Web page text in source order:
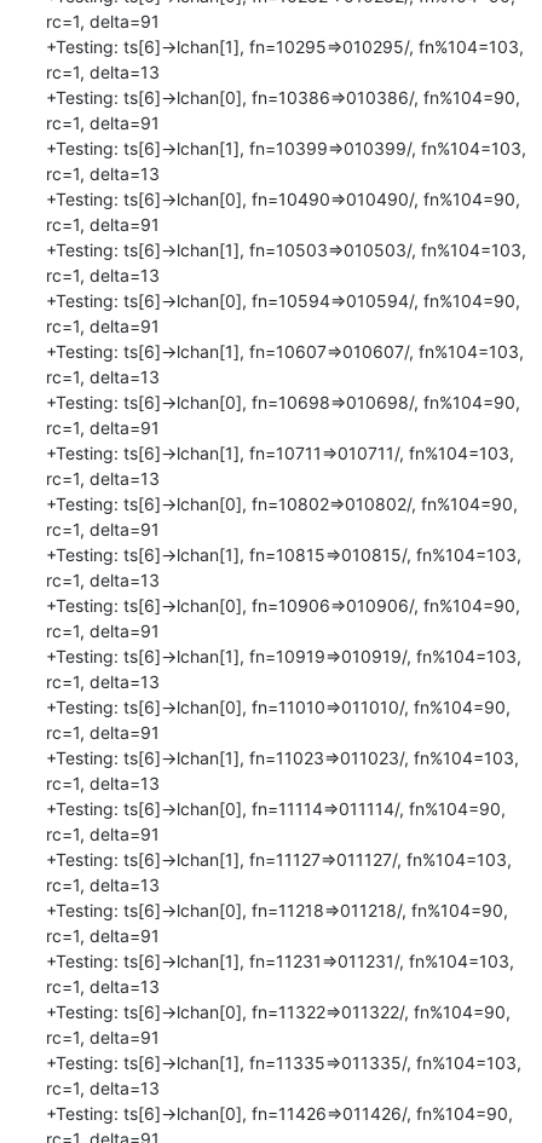
rc=1, delta=91
+Testing: ts[6]->lchan[1], fn=10295=>010295/, fn%104=103,
rc=1, delta=13
+Testing: ts[6]->lchan[0], fn=10386=>010386/, fn%104=90,
rc=1, delta=91
+Testing: ts[6]->lchan[1], fn=10399=>010399/, fn%104=103,
rc=1, delta=13
+Testing: ts[6]->lchan[0], fn=10490=>010490/, fn%104=90,
rc=1, delta=91
+Testing: ts[6]->lchan[1], fn=10503=>010503/, fn%104=103,
rc=1, delta=13
+Testing: ts[6]->lchan[0], fn=10594=>010594/, fn%104=90,
rc=1, delta=91
+Testing: ts[6]->lchan[1], fn=10607=>010607/, fn%104=103,
rc=1, delta=13
+Testing: ts[6]->lchan[0], fn=10698=>010698/, fn%104=90,
rc=1, delta=91
+Testing: ts[6]->lchan[1], fn=10711=>010711/, fn%104=103,
rc=1, delta=13
+Testing: ts[6]->lchan[0], fn=10802=>010802/, fn%104=90,
rc=1, delta=91
+Testing: ts[6]->lchan[1], fn=10815=>010815/, fn%104=103,
rc=1, delta=13
+Testing: ts[6]->lchan[0], fn=10906=>010906/, fn%104=90,
rc=1, delta=91
+Testing: ts[6]->lchan[1], fn=10919=>010919/, fn%104=103,
rc=1, delta=13
+Testing: ts[6]->lchan[0], fn=11010=>011010/, fn%104=90,
rc=1, delta=91
+Testing: ts[6]->lchan[1], fn=11023=>011023/, fn%104=103,
rc=1, delta=13
+Testing: ts[6]->lchan[0], fn=11114=>011114/, fn%104=90,
rc=1, delta=91
+Testing: ts[6]->lchan[1], fn=11127=>011127/, fn%104=103,
rc=1, delta=13
+Testing: ts[6]->lchan[0], fn=11218=>011218/, fn%104=90,
rc=1, delta=91
+Testing: ts[6]->lchan[1], fn=11231=>011231/, fn%104=103,
rc=1, delta=13
+Testing: ts[6]->lchan[0], fn=11322=>011322/, fn%104=90,
rc=1, delta=91
+Testing: ts[6]->lchan[1], fn=11335=>011335/, fn%104=103,
rc=1, delta=13
+Testing: ts[6]->lchan[0], fn=11426=>011426/, fn%104=90,
rc=1, delta=91